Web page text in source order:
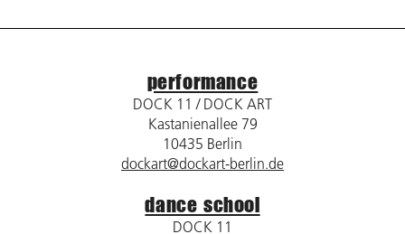
performance
DOCK 11 / DOCK ART
Kastanienallee 79
10435 Berlin
dockart@dockart-berlin.de
dance school
DOCK 11